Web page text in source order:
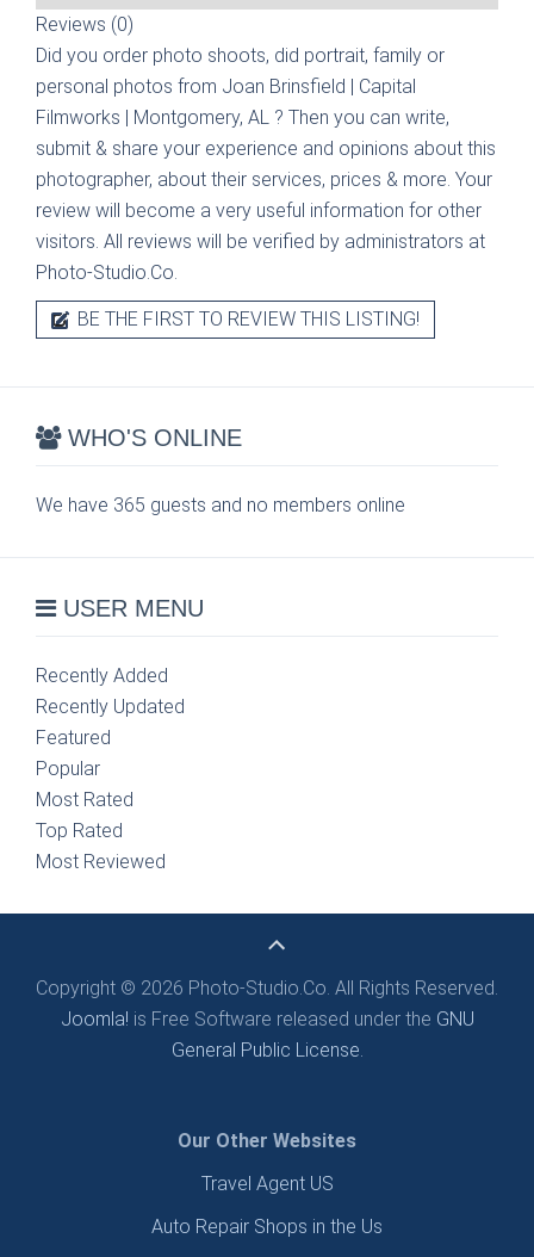
Reviews (0)
Did you order photo shoots, did portrait, family or
personal photos from Joan Brinsfield | Capital
Filmworks | Montgomery, AL ? Then you can write,
submit & share your experience and opinions about this
photographer, about their services, prices & more. Your
review will become a very useful information for other
visitors. All reviews will be verified by administrators at
Photo-Studio.Co.
BE THE FIRST TO REVIEW THIS LISTING!
WHO'S ONLINE
We have 365 guests and no members online
USER MENU
Recently Added
Recently Updated
Featured
Popular
Most Rated
Top Rated
Most Reviewed
Copyright © 2026 Photo-Studio.Co. All Rights Reserved.
Joomla! is Free Software released under the GNU
General Public License.
Our Other Websites
Travel Agent US
Auto Repair Shops in the Us